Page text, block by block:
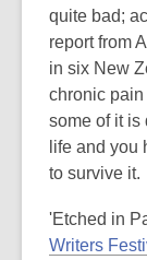
quite bad;
report from
in six New
chronic pain
some of it is
life and you
to survive it.
'Etched in
Writers